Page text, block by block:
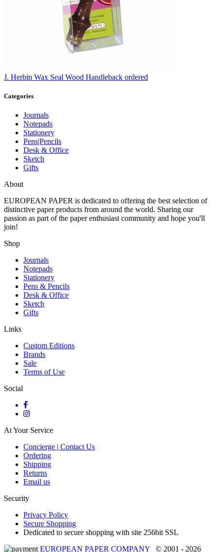
J. Herbin Wax Seal Wood Handleback ordered
Categories
Journals
Notepads
Stationery
Pens|Pencils
Desk & Office
Sketch
Gifts
About
EUROPEAN PAPER is dedicated to offering the best selection of
distinctive paper products from around the world. Sharing our
passion as part of the paper enthusiast community and hope you'll
join!
Shop
Journals
Notepads
Stationery
Pens & Pencils
Desk & Office
Sketch
Gifts
Links
Custom Editions
Brands
Sale
Terms of Use
Social
At Your Service
Concierge | Contact Us
Ordering
Shipping
Returns
Email us
Security
Privacy Policy
Secure Shopping
Dedicated to secure shopping with site 256bit SSL
EUROPEAN PAPER COMPANY
© 2001 - 2026